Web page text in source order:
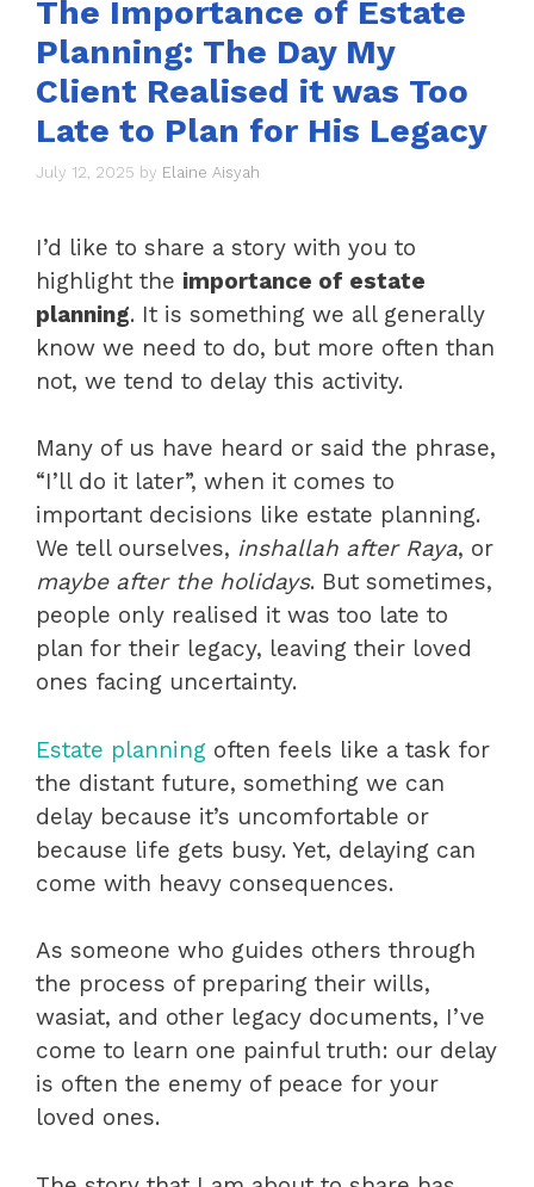
The Importance of Estate
Planning: The Day My
Client Realised it was Too
Late to Plan for His Legacy
July 12, 2025 by Elaine Aisyah
I’d like to share a story with you to
highlight the importance of estate
planning. It is something we all generally
know we need to do, but more often than
not, we tend to delay this activity.
Many of us have heard or said the phrase,
“I’ll do it later”, when it comes to
important decisions like estate planning.
We tell ourselves, inshallah after Raya, or
maybe after the holidays. But sometimes,
people only realised it was too late to
plan for their legacy, leaving their loved
ones facing uncertainty.
Estate planning often feels like a task for
the distant future, something we can
delay because it’s uncomfortable or
because life gets busy. Yet, delaying can
come with heavy consequences.
As someone who guides others through
the process of preparing their wills,
wasiat, and other legacy documents, I’ve
come to learn one painful truth: our delay
is often the enemy of peace for your
loved ones.